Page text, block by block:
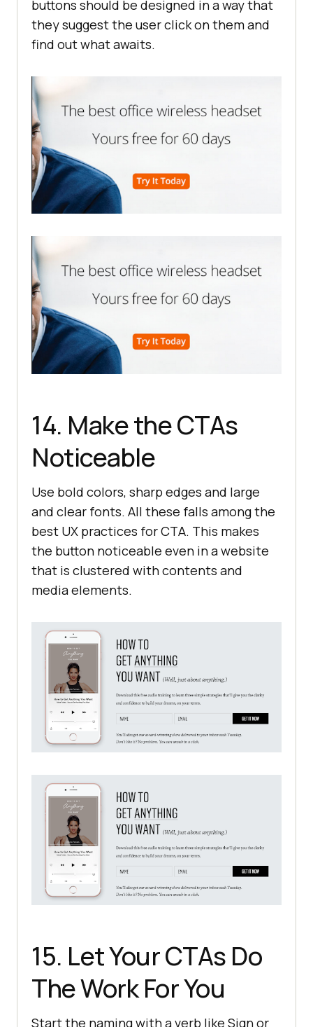
buttons should be designed in a way that
they suggest the user click on them and
find out what awaits.
14. Make the CTAs
Noticeable
Use bold colors, sharp edges and large
and clear fonts. All these falls among the
best UX practices for CTA. This makes
the button noticeable even in a website
that is clustered with contents and
media elements.
15. Let Your CTAs Do
The Work For You
Start the naming with a verb like Sign or